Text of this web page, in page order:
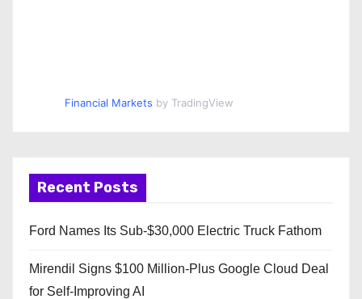
Financial Markets by TradingView
Recent Posts
Ford Names Its Sub-$30,000 Electric Truck Fathom
Mirendil Signs $100 Million-Plus Google Cloud Deal
for Self-Improving AI